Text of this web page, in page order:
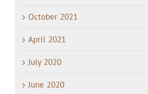
October 2021
April 2021
July 2020
June 2020